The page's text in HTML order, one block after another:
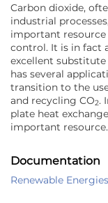
Carbon dioxide,
industrial
important
control. It is in fact
excellent
has several
transition to the
and recycling CO2.
plate heat
important resource.
Documentation
Renewable Energies